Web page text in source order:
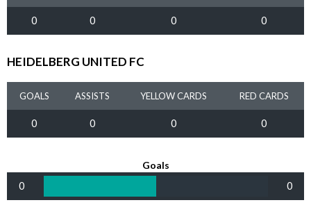
0 0 0 0
HEIDELBERG UNITED FC
GOALS ASSISTS YELLOW CARDS RED CARDS
0 0 0 0
Goals
0 0